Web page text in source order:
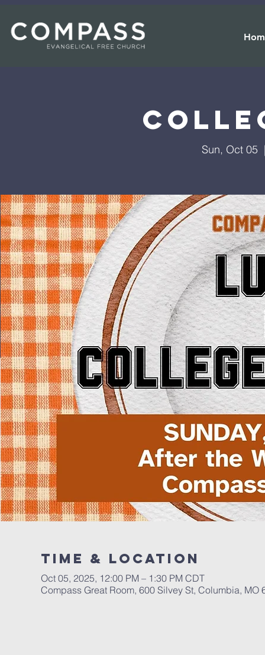
Sun, Oct 05
Time & Location
Oct 05, 2025, 12:00 PM – 1:30 PM CDT
Compass Great Room, 600 Silvey St, Columbia, MO